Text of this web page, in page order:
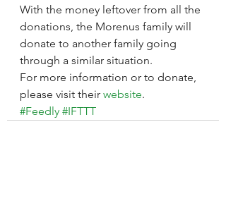
With the money leftover from all the
donations, the Morenus family will
donate to another family going
through a similar situation.
For more information or to donate,
please visit their website.
#Feedly #IFTTT